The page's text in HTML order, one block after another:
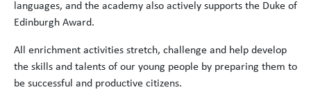
languages, and the academy also actively supports the Duke of
Edinburgh Award.
All enrichment activities stretch, challenge and help develop
the skills and talents of our young people by preparing them to
be successful and productive citizens.